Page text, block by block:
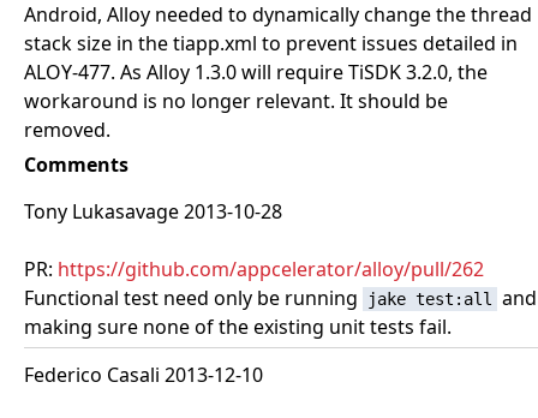
Android, Alloy needed to dynamically change the thread
stack size in the tiapp.xml to prevent issues detailed in
ALOY-477. As Alloy 1.3.0 will require TiSDK 3.2.0, the
workaround is no longer relevant. It should be
removed.
Comments
Tony Lukasavage 2013-10-28
PR: https://github.com/appcelerator/alloy/pull/262
Functional test need only be running
jake test:all
and
making sure none of the existing unit tests fail.
Federico Casali 2013-12-10